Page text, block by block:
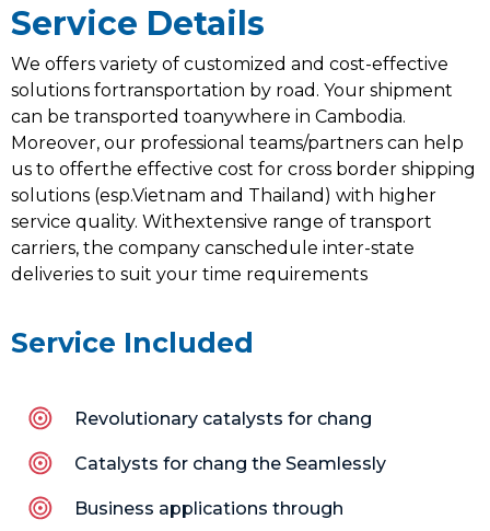
Service Details
We offers variety of customized and cost-effective
solutions fortransportation by road. Your shipment
can be transported toanywhere in Cambodia.
Moreover, our professional teams/partners can help
us to offerthe effective cost for cross border shipping
solutions (esp.Vietnam and Thailand) with higher
service quality. Withextensive range of transport
carriers, the company canschedule inter-state
deliveries to suit your time requirements
Service Included
Revolutionary catalysts for chang
Catalysts for chang the Seamlessly
Business applications through